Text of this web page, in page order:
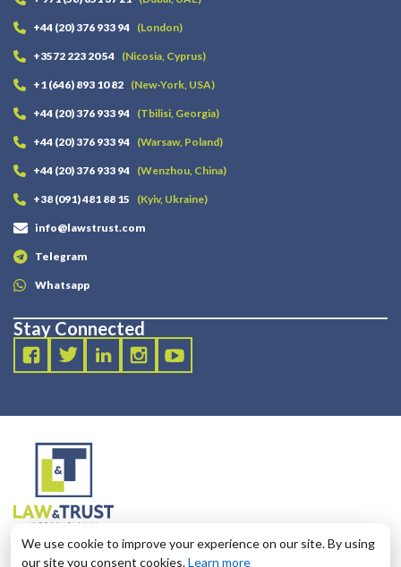
+44 (20) 376 933 94 (London)
+3572 223 20 54 (Nicosia, Cyprus)
+1 (646) 893 10 82 (New-York, USA)
+44 (20) 376 933 94 (Tbilisi, Georgia)
+44 (20) 376 933 94 (Warsaw, Poland)
+44 (20) 376 933 94 (Wenzhou, China)
+38 (091) 481 88 15 (Kyiv, Ukraine)
info@lawstrust.com
Telegram
Whatsapp
Stay Connected
2003 - 2025 LANDT LEGAL LLP
124 City Road, London, United Kingdom, EC1V 2NX
We use cookie to improve your experience on our site. By using
our site you consent cookies.Learn more